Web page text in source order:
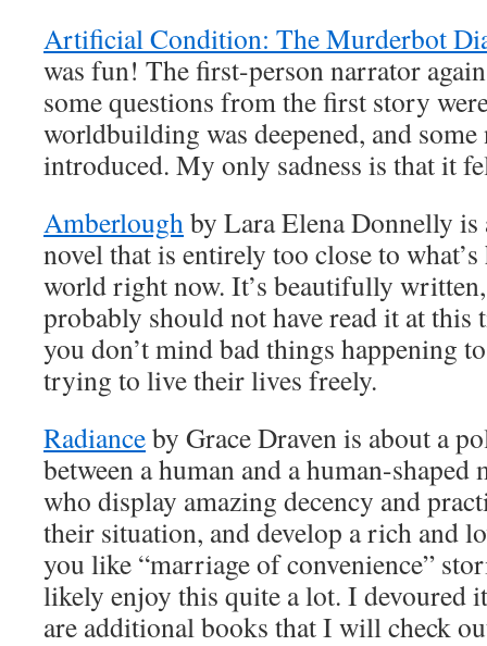
Artificial Condition: The Murderbot
was fun! The first-person narrator
some questions from the first story
worldbuilding was deepened, and some
introduced. My only sadness is that it
Amberloughby Lara Elena Donnelly
novel that is entirely too close to
world right now. It’s beautifully
probably should not have read it at this
you don’t mind bad things happening
trying to live their lives freely.
Radianceby Grace Draven is about a
between a human and a human-shaped
who display amazing decency and
their situation, and develop a rich and
you like “marriage of convenience”
likely enjoy this quite a lot. I devoured
are additional books that I will check